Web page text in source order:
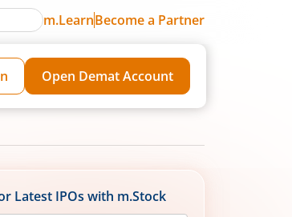
m.LearnBecome a Partner
Open Demat Account
Latest IPOs with m.Stock